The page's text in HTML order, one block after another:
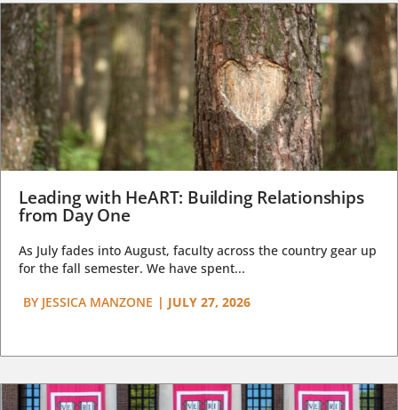
Leading with HeART: Building Relationships
from Day One
As July fades into August, faculty across the country gear up
for the fall semester. We have spent...
BY JESSICA MANZONE | JULY 27, 2026